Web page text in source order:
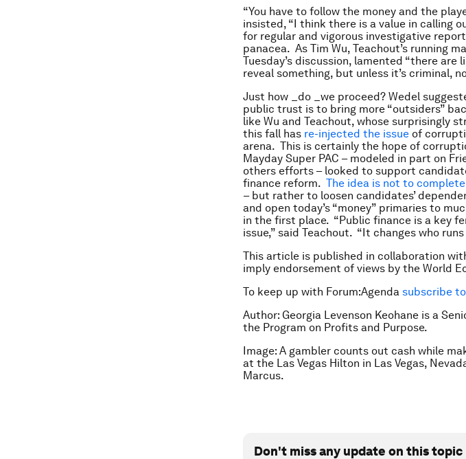
“You have to follow the money and the
insisted, “I think there is a value in calling
for regular and vigorous investigative
panacea. As Tim Wu, Teachout’s running
Tuesday’s discussion, lamented “there
reveal something, but unless it’s criminal,
Just how _do _we proceed? Wedel
public trust is to bring more “outsiders”
like Wu and Teachout, whose surprisingly
this fall has re-injected the issue of
arena. This is certainly the hope of
Mayday Super PAC – modeled in part on
others efforts – looked to support
finance reform. The idea is not to
– but rather to loosen candidates’
and open today’s “money” primaries to
in the first place. “Public finance is a key
issue,” said Teachout. “It changes who
This article is published in collaboration
imply endorsement of views by the World
To keep up with Forum:Agenda subscribe
Author: Georgia Levenson Keohane is a
the Program on Profits and Purpose.
Image: A gambler counts out cash while
at the Las Vegas Hilton in Las Vegas,
Marcus.
Don't miss any update on this topic